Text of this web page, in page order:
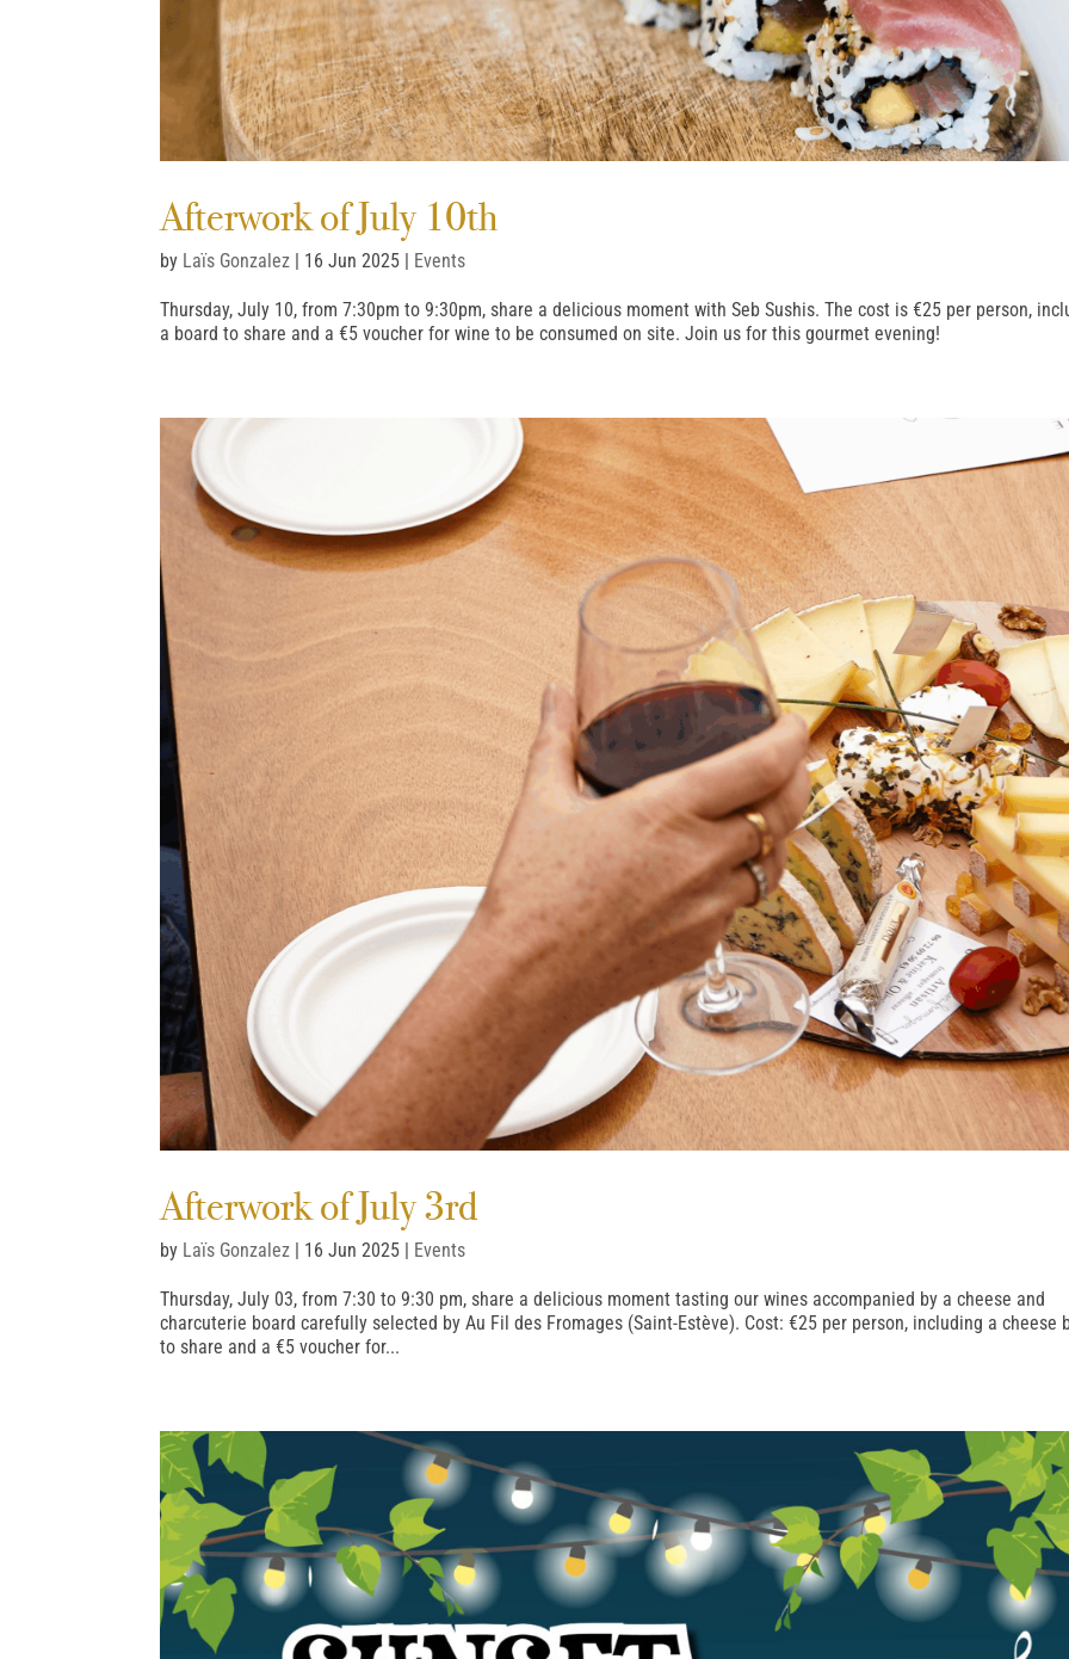
Afterwork of July 10th
by Laïs Gonzalez 16 Jun 2025 Events
Thursday, July 10, from 7:30pm to 9:30pm, share a delicious moment with Seb Sushis. The cost is €25 per person,
a board to share and a €5 voucher for wine to be consumed on site. Join us for this gourmet evening!
Afterwork of July 3rd
by Laïs Gonzalez | 16 Jun 2025 | Events
Thursday, July 03, from 7:30 to 9:30 pm, share a delicious moment tasting our wines accompanied by a cheese and
charcuterie board carefully selected by Au Fil des Fromages (Saint-Estève). Cost: €25 per person, including a cheese
to share and a €5 voucher for...